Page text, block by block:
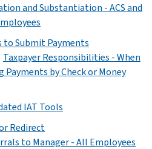
and Substantiation - ACS and
to Submit Payments
Taxpayer Responsibilities - When
by Check or Money
IAT Tools
Redirect
to Manager - All Employees